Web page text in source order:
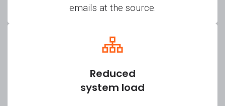
emails at the source.
Reduced
system load